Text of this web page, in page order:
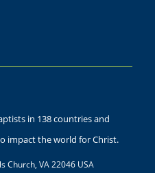
in 138 countries and
impact the world for Christ.
Church, VA 22046 USA